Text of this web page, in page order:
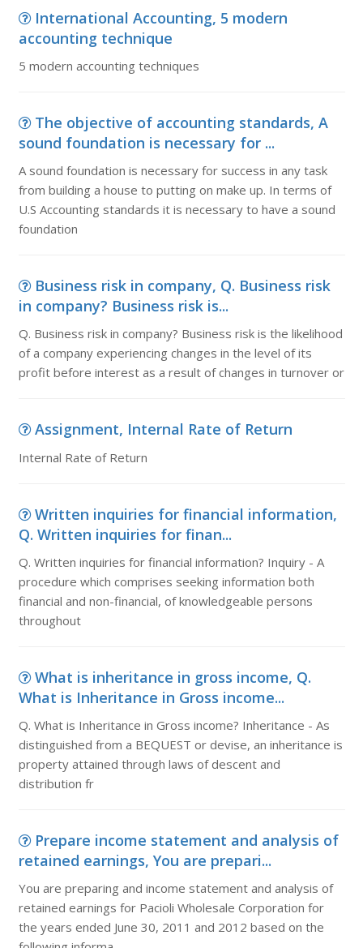
International Accounting, 5 modern
accounting technique
5 modern accounting techniques
The objective of accounting standards, A
sound foundation is necessary for ...
A sound foundation is necessary for success in any task
from building a house to putting on make up. In terms of
U.S Accounting standards it is necessary to have a sound
foundation
Business risk in company, Q. Business risk
in company? Business risk is...
Q. Business risk in company? Business risk is the likelihood
of a company experiencing changes in the level of its
profit before interest as a result of changes in turnover or
Assignment, Internal Rate of Return
Internal Rate of Return
Written inquiries for financial information,
Q. Written inquiries for finan...
Q. Written inquiries for financial information? Inquiry - A
procedure which comprises seeking information both
financial and non-financial, of knowledgeable persons
throughout
What is inheritance in gross income, Q.
What is Inheritance in Gross income...
Q. What is Inheritance in Gross income? Inheritance - As
distinguished from a BEQUEST or devise, an inheritance is
property attained through laws of descent and
distribution fr
Prepare income statement and analysis of
retained earnings, You are prepari...
You are preparing and income statement and analysis of
retained earnings for Pacioli Wholesale Corporation for
the years ended June 30, 2011 and 2012 based on the